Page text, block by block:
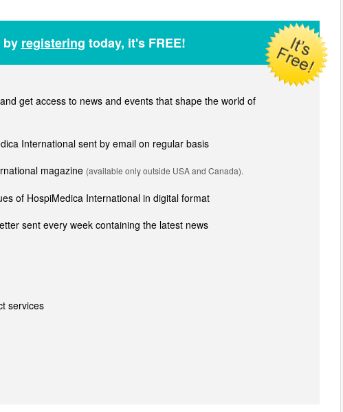
by registering today, it's FREE!
get access to news and events that shape the world of
International sent by email on regular basis
magazine (available only outside USA and Canada).
of HospiMedica International in digital format
sent every week containing the latest news
services